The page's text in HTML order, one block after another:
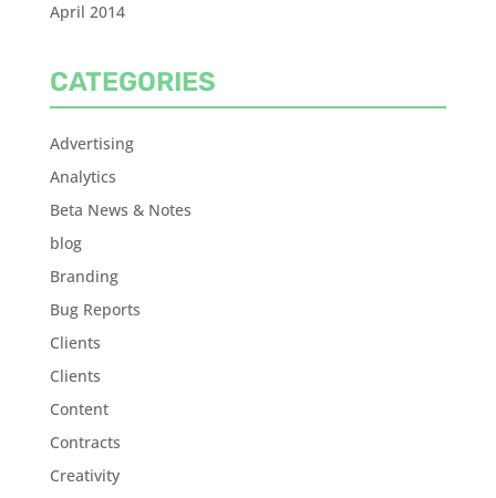
April 2014
CATEGORIES
Advertising
Analytics
Beta News & Notes
blog
Branding
Bug Reports
Clients
Clients
Content
Contracts
Creativity